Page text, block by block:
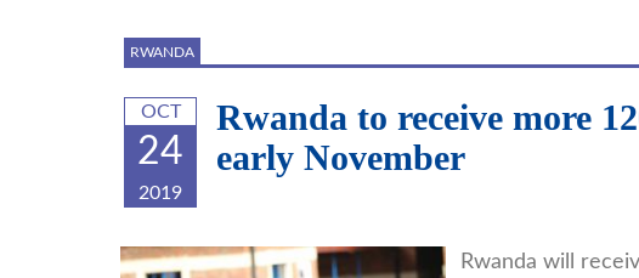
RWANDA
OCT
24
2019
Rwanda to receive more
early November
187a0692.jpg
Rwanda will